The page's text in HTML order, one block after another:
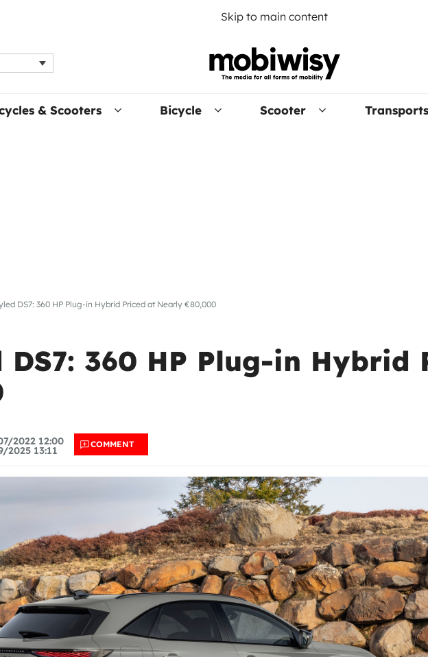
Skip to main content
& Scooters Bicycle Scooter Transports
DS7: 360 HP Plug-in Hybrid Priced at Nearly €80,000
DS7: 360 HP Plug-in
2022 12:00
2025 13:11
COMMENT